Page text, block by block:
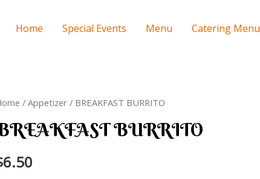
Home Special Events Menu Catering Menu
/ Appetizer / BREAKFAST BURRITO
BURRITO
6.50